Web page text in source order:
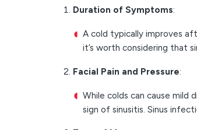
Duration of Symptoms:
A cold typically improves
it’s worth considering that
Facial Pain and Pressure:
While colds can cause mild
sign of sinusitis. Sinus